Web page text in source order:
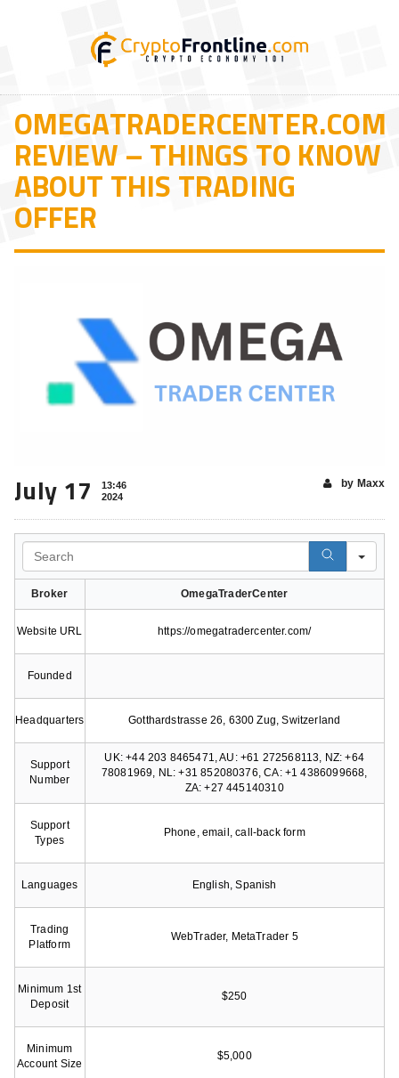
OMEGATRADERCENTER.COM
REVIEW – THINGS TO KNOW
ABOUT THIS TRADING
OFFER
July 17
13:46
2024
by Maxx
Broker OmegaTraderCenter
Website URL https://omegatradercenter.com/
Founded
Headquarters Gotthardstrasse 26, 6300 Zug, Switzerland
Support
Number
UK: +44 203 8465471, AU: +61 272568113, NZ: +64
78081969, NL: +31 852080376, CA: +1 4386099668,
ZA: +27 445140310
Support
Types
Phone, email, call-back form
Languages English, Spanish
Trading
Platform
WebTrader, MetaTrader 5
Minimum 1st
Deposit
$250
Minimum
Account Size
$5,000